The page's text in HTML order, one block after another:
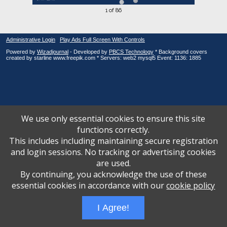
1 of 86
Administrative Login
Play Ads Full Screen With Controls
Powered by Wizadjournal - Developed by PBCS Technology * Background covers
created by starline www.freepik.com * Servers: web2 mysql5 Event: 1136: 1885
We use only essential cookies to ensure this site
functions correctly.
This includes including maintaining secure registration
and login sessions. No tracking or advertising cookies
are used.
By continuing, you acknowledge the use of these
essential cookies in accordance with ourcookie policy
I Agree!